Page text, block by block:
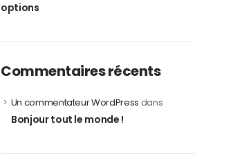
options
Commentaires récents
Un commentateur WordPress dans
Bonjour tout le monde !